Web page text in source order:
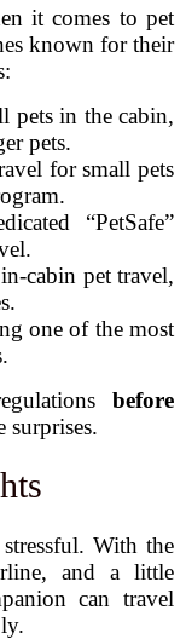
it comes to pet
known for their
pets in the cabin,
pets.
for small pets
“PetSafe”
cabin pet travel,
one of the most
before
surprises.
With the
and a little
can travel